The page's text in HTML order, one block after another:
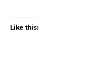
Like this: